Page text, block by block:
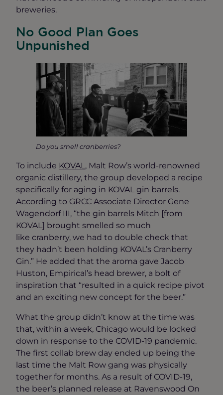
breweries.
No Good Plan Goes
Unpunished
Do you smell cranberries?
To include KOVAL , Malt Row’s world-renowned
organic distillery, the group developed a recipe
specifically for aging in KOVAL gin barrels.
According to GRCC Associate Director Gene
Wagendorf III, “the gin barrels Mitch [from
KOVAL] brought smelled so much
like cranberry, we had to double check that
they hadn’t been holding KOVAL’s Cranberry
Gin.” He added that the aroma gave Jacob
Huston, Empirical’s head brewer, a bolt of
inspiration that “resulted in a quick recipe pivot
and an exciting new concept for the beer.”
What the group didn’t know at the time was
that, within a week, Chicago would be locked
down in response to the COVID-19 pandemic.
The first collab brew day ended up being the
last time the Malt Row gang was physically
together for months. As a result of COVID-19,
the beer’s planned release at Ravenswood On